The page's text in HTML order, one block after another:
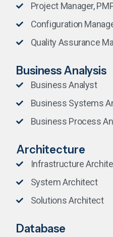
Project Manager,
Configuration
Quality Assurance
Business Analysis
Business Analyst
Business Systems
Business Process
Architecture
Infrastructure
System Architect
Solutions Architect
Database